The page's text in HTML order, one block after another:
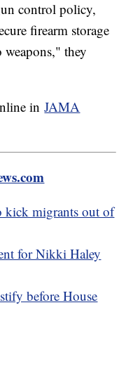
control policy,
firearm storage
weapons," they
inJAMA
migrants out of
for Nikki Haley
before House